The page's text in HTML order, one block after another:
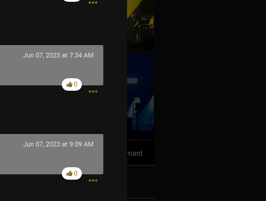
Jun 07, 2023 at 7:34 AM
0
Jun 07, 2023 at 9:09 AM
0
+10
Comment